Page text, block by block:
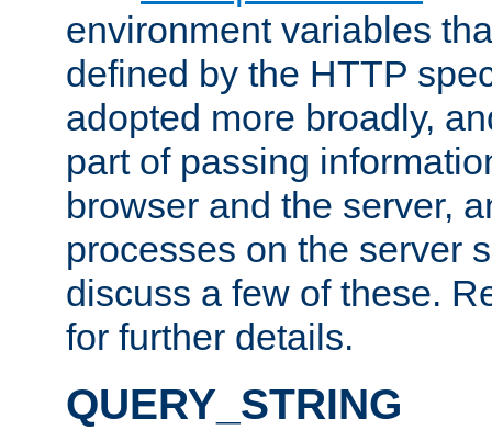
environment variables
defined by the HTTP
adopted more broadly,
part of passing
browser and the server,
processes on the server
discuss a few of these.
for further details.
QUERY_STRING